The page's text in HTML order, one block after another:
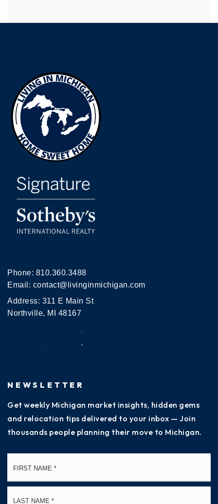
Phone: 810.360.3488
Email: contact@livinginmichigan.com
Address: 311 E Main St
Northville, MI 48167
NEWSLETTER
Get weekly Michigan market insights, hidden gems
and relocation tips delivered to your inbox — Join
thousands people planning their move to Michigan.